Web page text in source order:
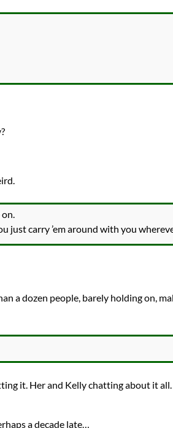
just carry ’em around with you
a dozen people, barely holding on,
it. Her and Kelly chatting about it
a decade late…